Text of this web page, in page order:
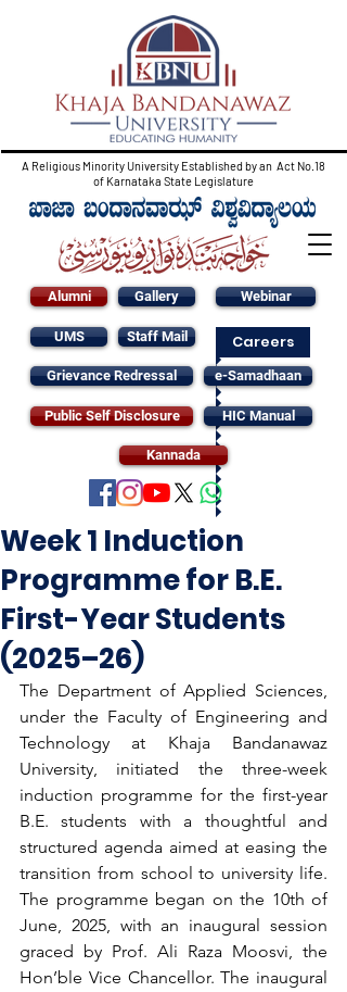
A Religious Minority University Established by an Act No.18
of Karnataka State Legislature
Alumni Gallery
UMS Staff Mail
Grievance Redressal
Public Self Disclosure
Webinar
Careers
e-Samadhaan
HIC Manual
Kannada
Week 1 Induction
Programme for B.E.
First-Year Students
(2025–26)
The Department of Applied Sciences,
under the Faculty of Engineering and
Technology at Khaja Bandanawaz
University, initiated the three-week
induction programme for the first-year
B.E. students with a thoughtful and
structured agenda aimed at easing the
transition from school to university life.
The programme began on the 10th of
June, 2025, with an inaugural session
graced by Prof. Ali Raza Moosvi, the
Hon’ble Vice Chancellor. The inaugural